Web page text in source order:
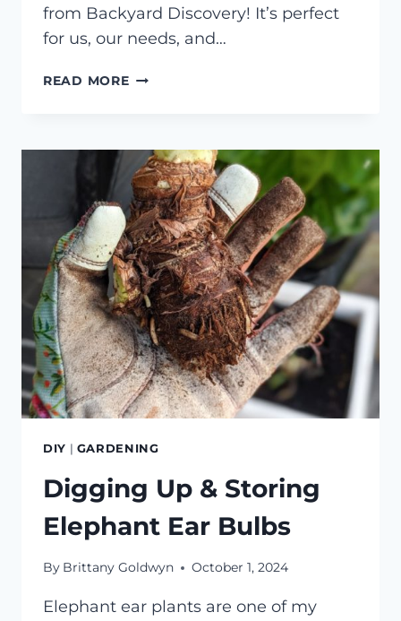
from Backyard Discovery! It’s perfect
for us, our needs, and…
READ MOREBUILDING
GREENHOUSE
DIY | GARDENING
Digging Up & Storing
Elephant Ear Bulbs
By Brittany Goldwyn October 1, 2024
Elephant ear plants are one of my